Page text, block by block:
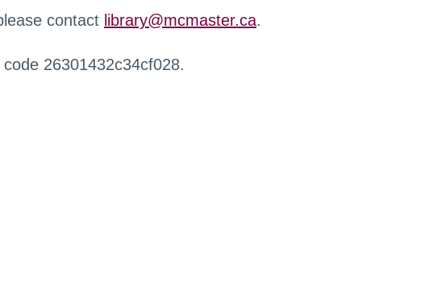
contact library@mcmaster.ca.
26301432c34cf028.